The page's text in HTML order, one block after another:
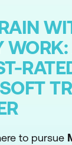
WORK:
to pursue